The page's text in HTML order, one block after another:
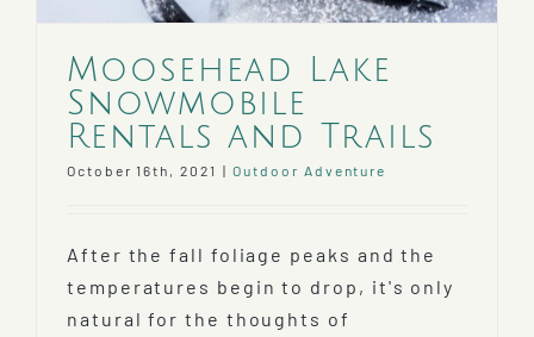
Moosehead Lake
Snowmobile
Rentals and Trails
October 16th, 2021 | Outdoor Adventure
After the fall foliage peaks and the
temperatures begin to drop, it's only
natural for the thoughts of